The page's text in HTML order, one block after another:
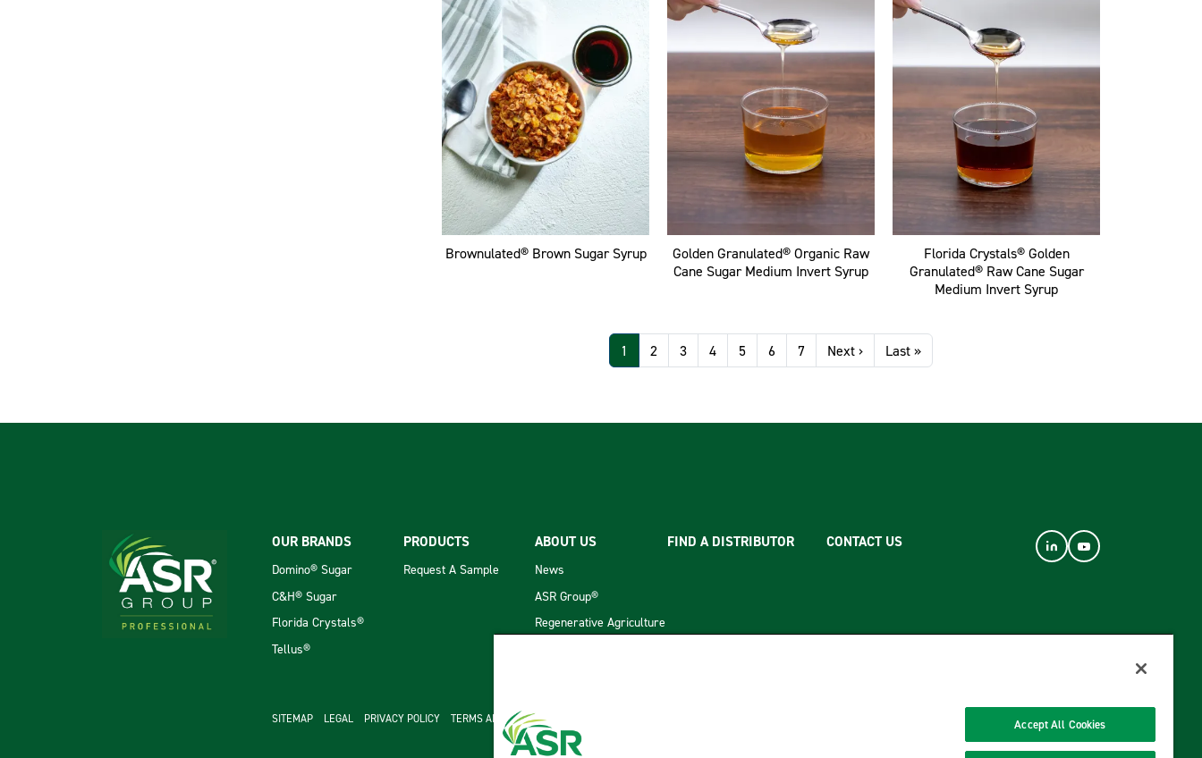
Brownulated® Brown Sugar Syrup
Golden Granulated® Organic Raw
Cane Sugar Medium Invert Syrup
Florida Crystals® Golden
Granulated® Raw Cane Sugar
Medium Invert Syrup
1 2 3 4 5 6 7 Next ›Next page
Last »Last page
Footer
OUR BRANDS
Domino® Sugar
C&H® Sugar
Florida Crystals®
Tellus®
PRODUCTS
Request A Sample
ABOUT US
News
ASR Group®
Regenerative Agriculture
FIND A DISTRIBUTOR CONTACT US
footer second menu
SITEMAP LEGAL PRIVACY POLICY TERMS AND CONDITIONS OF SALE Accept All Cookies